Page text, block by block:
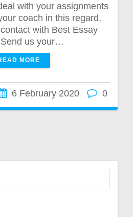
with your assignments
coach in this regard.
with Best Essay
us your…
MORE
6 February 2020 0